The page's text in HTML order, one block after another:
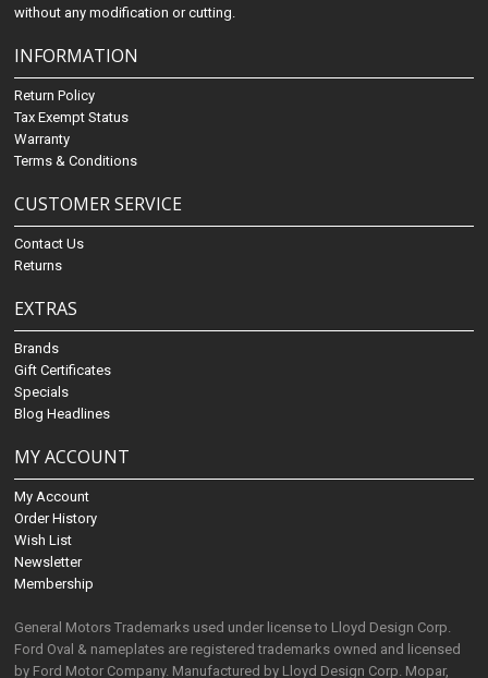
without any modification or cutting.
INFORMATION
Return Policy
Tax Exempt Status
Warranty
Terms & Conditions
CUSTOMER SERVICE
Contact Us
Returns
EXTRAS
Brands
Gift Certificates
Specials
Blog Headlines
MY ACCOUNT
My Account
Order History
Wish List
Newsletter
Membership
General Motors Trademarks used under license to Lloyd Design Corp.
Ford Oval & nameplates are registered trademarks owned and licensed
by Ford Motor Company. Manufactured by Lloyd Design Corp. Mopar,